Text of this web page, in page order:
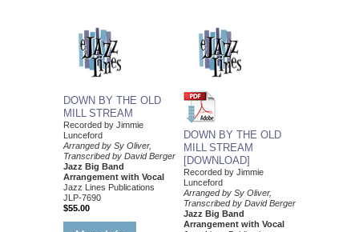
DOWN BY THE OLD
MILL STREAM
Recorded by Jimmie
Lunceford
Arranged by Sy Oliver,
Transcribed by David Berger
Jazz Big Band
Arrangement with Vocal
Jazz Lines Publications
JLP-7690
$55.00
DOWN BY THE OLD
MILL STREAM
[DOWNLOAD]
Recorded by Jimmie
Lunceford
Arranged by Sy Oliver,
Transcribed by David Berger
Jazz Big Band
Arrangement with Vocal